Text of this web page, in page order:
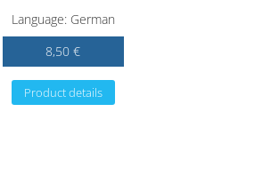
Language: German
8,50 €
Product details